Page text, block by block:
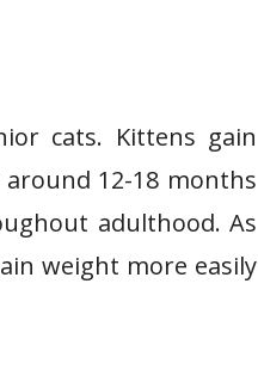
cats. Kittens gain
12-18 months
adulthood. As
weight more easily